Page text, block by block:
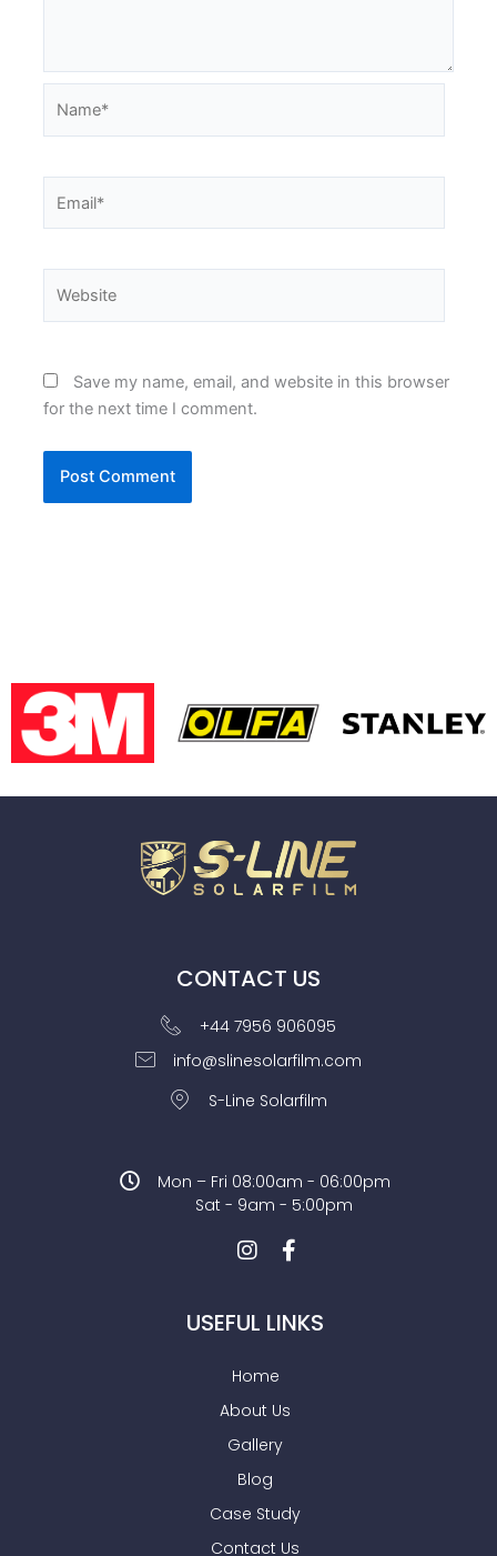
Save my name, email, and website in this browser
for the next time I comment.
CONTACT US
+44 7956 906095
info@slinesolarfilm.com
S-Line Solarfilm
Mon – Fri 08:00am - 06:00pm
Sat - 9am - 5:00pm
USEFUL LINKS
Home
About Us
Gallery
Blog
Case Study
Contact Us